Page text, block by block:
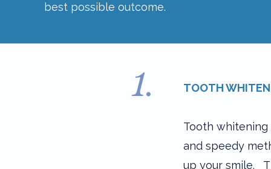
best possible outcome.
1. TOOTH
Tooth
and speedy
up your smile.